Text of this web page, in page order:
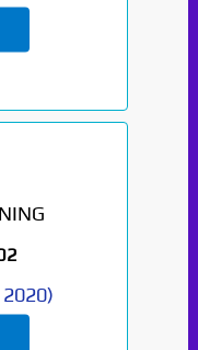
2020)